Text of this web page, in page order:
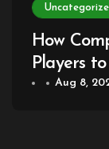
How
Players
Aug 8,